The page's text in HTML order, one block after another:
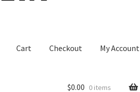
Cart Checkout My Account
$0.00 0 items